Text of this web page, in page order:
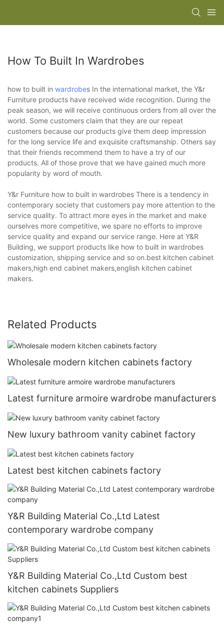
How To Built In Wardrobes
how to built in wardrobes In the international market, the Y&r
Furniture products have received wide recognition. During the
peak season, we will receive continuous orders from all over the
world. Some customers claim that they are our repeat
customers because our products give them deep impression
for the long service life and exquisite craftsmanship. Others say
that their friends recommend them to have a try of our
products. All of those prove that we have gained much more
popularity by word of mouth.
Y&r Furniture how to built in wardrobes There is a tendency in
contemporary society that customers pay more attention to the
service quality. To attract more eyes in the market and make
ourselves more competitive, we spare no efforts to improve
service quality and expand our service range. Here at Y&R
Building, we support products like how to built in wardrobes
customization, shipping service and so on.best kitchen cabinet
makers,high end cabinet makers,english kitchen cabinet
makers.
Related Products
Wholesale modern kitchen cabinets factory
Latest furniture armoire wardrobe manufacturers
New luxury bathroom vanity cabinet factory
Latest best kitchen cabinets factory
Y&R Building Material Co.,Ltd Latest
contemporary wardrobe company
Y&R Building Material Co.,Ltd Custom best
kitchen cabinets Suppliers